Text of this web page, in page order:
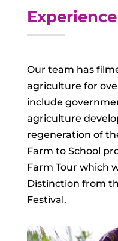
Experience
Our team has
agriculture for
include
agriculture
regeneration of
Farm to School
Farm Tour which
Distinction from
Festival.